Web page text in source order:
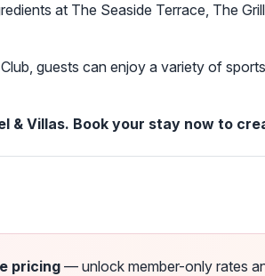
at The Seaside Terrace, The
guests can enjoy a variety of
& Villas. Book your stay now to
pricing — unlock member-only rates